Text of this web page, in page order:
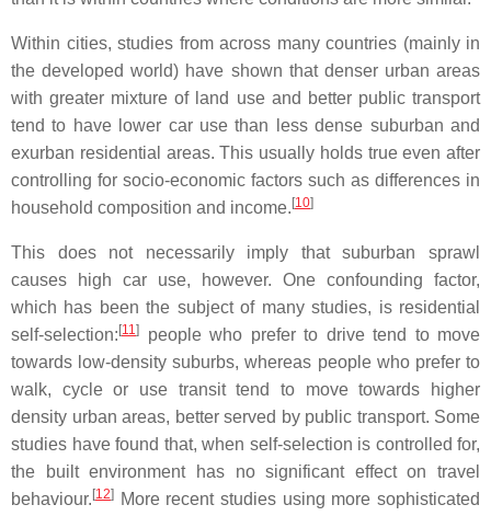
Within cities, studies from across many countries (mainly in
the developed world) have shown that denser urban areas
with greater mixture of land use and better public transport
tend to have lower car use than less dense suburban and
exurban residential areas. This usually holds true even after
controlling for socio-economic factors such as differences in
household composition and income. [10]
This does not necessarily imply that suburban sprawl
causes high car use, however. One confounding factor,
which has been the subject of many studies, is residential
self-selection: [11]
people who prefer to drive tend to move
towards low-density suburbs, whereas people who prefer to
walk, cycle or use transit tend to move towards higher
density urban areas, better served by public transport. Some
studies have found that, when self-selection is controlled for,
the built environment has no significant effect on travel
behaviour. [12]
More recent studies using more sophisticated